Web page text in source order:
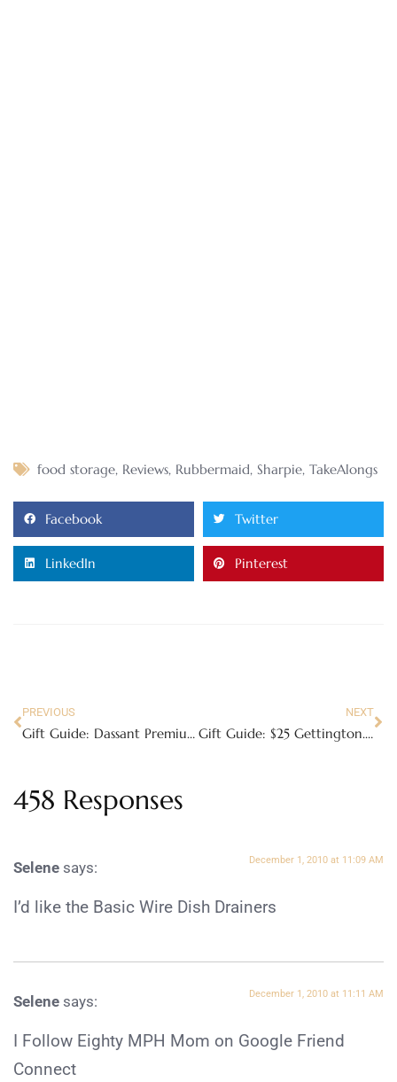
food storage, Reviews, Rubbermaid, Sharpie, TakeAlongs
Facebook Twitter
LinkedIn Pinterest
PREVIOUS
Gift Guide: Dassant Premium Baking Mixes
NEXT
Gift Guide: $25 Gettington.com Gift Card
458 Responses
Selene says: December 1, 2010 at 11:09 AM
I’d like the Basic Wire Dish Drainers
Selene says: December 1, 2010 at 11:11 AM
I Follow Eighty MPH Mom on Google Friend
Connect